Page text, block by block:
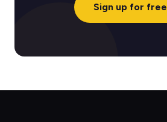
Sign up for free